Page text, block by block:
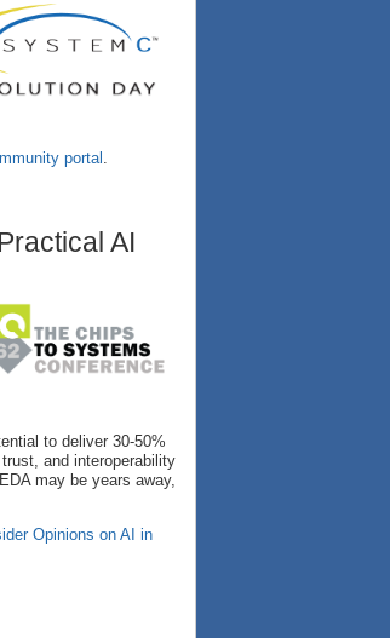
portal
AI
to deliver 30-50%
and interoperability
may be years away,
Opinions on AI in